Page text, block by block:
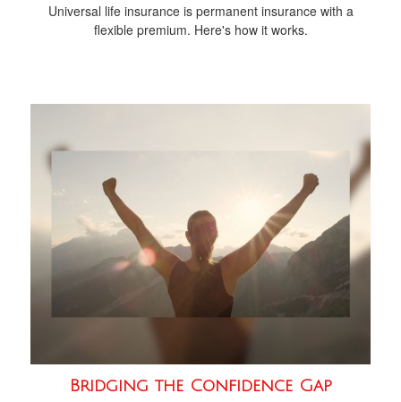
Universal life insurance is permanent insurance with a
flexible premium. Here's how it works.
Bridging the Confidence Gap